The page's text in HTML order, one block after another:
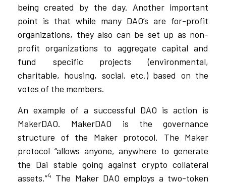
being created by the day. Another important
point is that while many DAO’s are for-profit
organizations, they also can be set up as non-
profit organizations to aggregate capital and
fund specific projects (environmental,
charitable, housing, social, etc.) based on the
votes of the members.
An example of a successful DAO is action is
MakerDAO. MakerDAO is the governance
structure of the Maker protocol. The Maker
protocol “allows anyone, anywhere to generate
the Dai stable going against crypto collateral
assets.”4 The Maker DAO employs a two-token